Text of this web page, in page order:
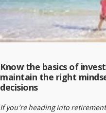
Know the basics of
maintain the right
decisions
If you’re heading into